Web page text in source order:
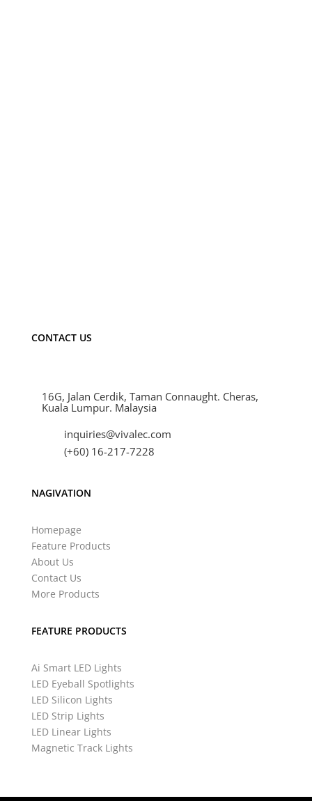
CONTACT US
16G, Jalan Cerdik, Taman Connaught. Cheras,
Kuala Lumpur. Malaysia
inquiries@vivalec.com
(+60) 16-217-7228
NAGIVATION
Homepage
Feature Products
About Us
Contact Us
More Products
FEATURE PRODUCTS
Ai Smart LED Lights
LED Eyeball Spotlights
LED Silicon Lights
LED Strip Lights
LED Linear Lights
Magnetic Track Lights